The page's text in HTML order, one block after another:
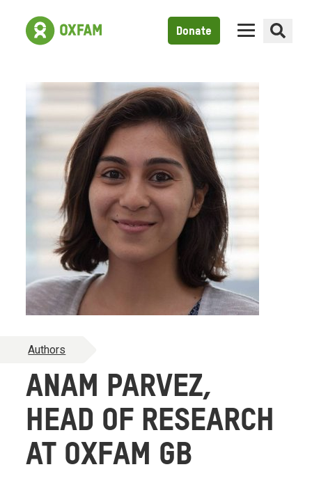
Donate
Authors
ANAM PARVEZ,
HEAD OF RESEARCH
AT OXFAM GB